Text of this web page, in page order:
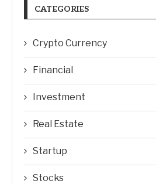
CATEGORIES
Crypto Currency
Financial
Investment
Real Estate
Startup
Stocks